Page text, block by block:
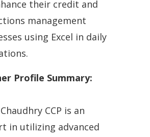
their credit and
management
using Excel in daily
Profile Summary:
CCP is an
in utilizing advanced